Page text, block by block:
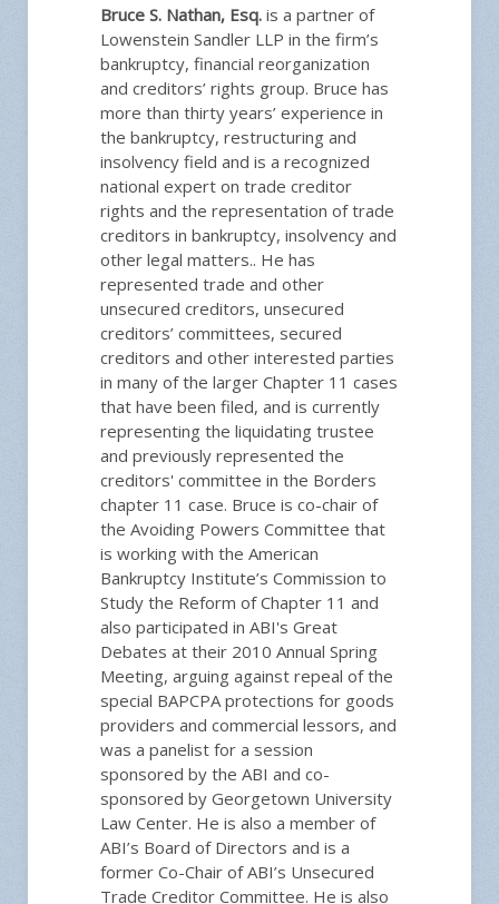
Bruce S. Nathan, Esq. is a partner of
Lowenstein Sandler LLP in the firm’s
bankruptcy, financial reorganization
and creditors’ rights group. Bruce has
more than thirty years’ experience in
the bankruptcy, restructuring and
insolvency field and is a recognized
national expert on trade creditor
rights and the representation of trade
creditors in bankruptcy, insolvency and
other legal matters.. He has
represented trade and other
unsecured creditors, unsecured
creditors’ committees, secured
creditors and other interested parties
in many of the larger Chapter 11 cases
that have been filed, and is currently
representing the liquidating trustee
and previously represented the
creditors' committee in the Borders
chapter 11 case. Bruce is co-chair of
the Avoiding Powers Committee that
is working with the American
Bankruptcy Institute’s Commission to
Study the Reform of Chapter 11 and
also participated in ABI's Great
Debates at their 2010 Annual Spring
Meeting, arguing against repeal of the
special BAPCPA protections for goods
providers and commercial lessors, and
was a panelist for a session
sponsored by the ABI and co-
sponsored by Georgetown University
Law Center. He is also a member of
ABI’s Board of Directors and is a
former Co-Chair of ABI’s Unsecured
Trade Creditor Committee. He is also